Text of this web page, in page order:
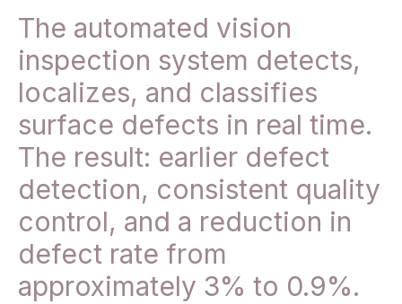
The automated vision
inspection system detects,
localizes, and classifies
surface defects in real time.
The result: earlier defect
detection, consistent quality
control, and a reduction in
defect rate from
approximately 3% to 0.9%.